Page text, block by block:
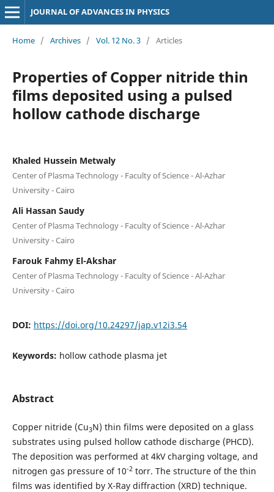
JOURNAL OF ADVANCES IN PHYSICS
Home / Archives / Vol. 12 No. 3 / Articles
Properties of Copper nitride thin
films deposited using a pulsed
hollow cathode discharge
Khaled Hussein Metwaly
Center of Plasma Technology - Faculty of Science - Al-Azhar
University - Cairo
Ali Hassan Saudy
Center of Plasma Technology - Faculty of Science - Al-Azhar
University - Cairo
Farouk Fahmy El-Akshar
Center of Plasma Technology - Faculty of Science - Al-Azhar
University - Cairo
DOI: https://doi.org/10.24297/jap.v12i3.54
Keywords: hollow cathode plasma jet
Abstract
Copper nitride (Cu3N) thin films were deposited on a glass
substrates using pulsed hollow cathode discharge (PHCD).
The deposition was performed at 4kV charging voltage, and
nitrogen gas pressure of 10-2torr. The structure of the thin
films was identified by X-Ray diffraction (XRD) technique.